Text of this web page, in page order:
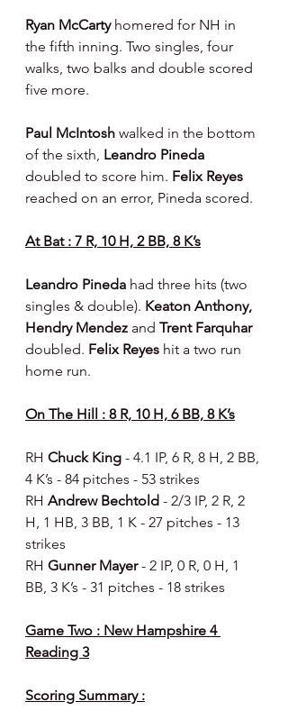
Ryan McCarty homered for NH in
the fifth inning. Two singles, four
walks, two balks and double scored
five more.
Paul McIntosh walked in the bottom
of the sixth, Leandro Pineda
doubled to score him. Felix Reyes
reached on an error, Pineda scored.
At Bat : 7 R, 10 H, 2 BB, 8 K’s
Leandro Pineda had three hits (two
singles & double). Keaton Anthony,
Hendry Mendez and Trent Farquhar
doubled. Felix Reyes hit a two run
home run.
On The Hill : 8 R, 10 H, 6 BB, 8 K’s
RH Chuck King - 4.1 IP, 6 R, 8 H, 2 BB,
4 K’s - 84 pitches - 53 strikes
RH Andrew Bechtold - 2/3 IP, 2 R, 2
H, 1 HB, 3 BB, 1 K - 27 pitches - 13
strikes
RH Gunner Mayer - 2 IP, 0 R, 0 H, 1
BB, 3 K’s - 31 pitches - 18 strikes
Game Two : New Hampshire 4
Reading 3
Scoring Summary :